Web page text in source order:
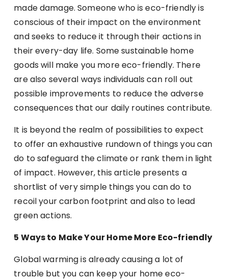
made damage. Someone who is eco-friendly is
conscious of their impact on the environment
and seeks to reduce it through their actions in
their every-day life. Some sustainable home
goods will make you more eco-friendly. There
are also several ways individuals can roll out
possible improvements to reduce the adverse
consequences that our daily routines contribute.
It is beyond the realm of possibilities to expect
to offer an exhaustive rundown of things you can
do to safeguard the climate or rank them in light
of impact. However, this article presents a
shortlist of very simple things you can do to
recoil your carbon footprint and also to lead
green actions.
5 Ways to Make Your Home More Eco-friendly
Global warming is already causing a lot of
trouble but you can keep your home eco-